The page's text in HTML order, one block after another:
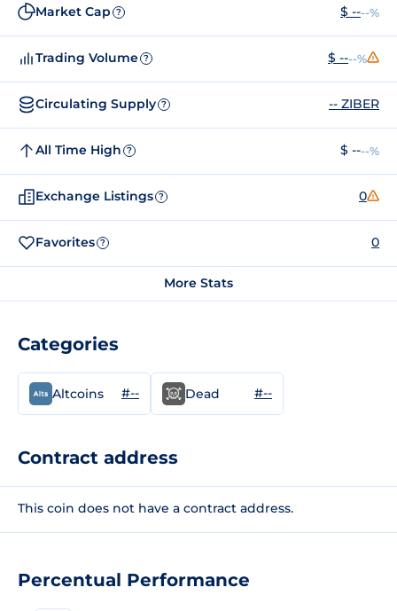
Percentual Performance
Market Cap ? $ ----%
Trading Volume ? $ ----%
Circulating Supply ? -- ZIBER
All Time High ? $ ----%
Exchange Listings ? 0
Favorites ? 0
More Stats
Categories
Altcoins #-- Dead #--
Contract address
This coin does not have a contract address.